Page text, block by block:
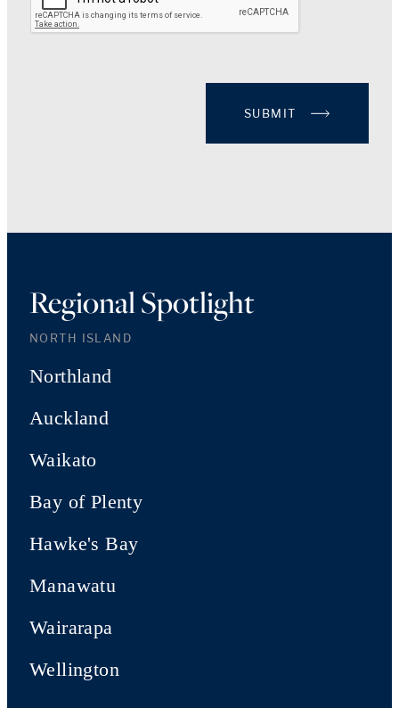
SUBMIT
Regional Spotlight
NORTH ISLAND
Northland
Auckland
Waikato
Bay of Plenty
Hawke's Bay
Manawatu
Wairarapa
Wellington